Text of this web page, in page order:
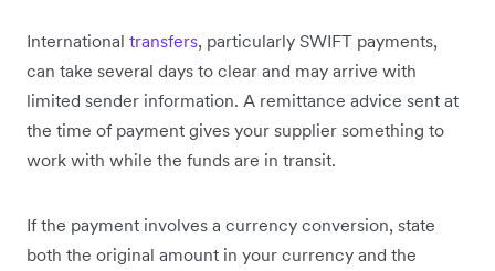
International transfers, particularly SWIFT payments,
can take several days to clear and may arrive with
limited sender information. A remittance advice sent at
the time of payment gives your supplier something to
work with while the funds are in transit.
If the payment involves a currency conversion, state
both the original amount in your currency and the